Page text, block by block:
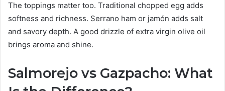
The toppings matter too. Traditional chopped egg adds
softness and richness. Serrano ham or jamón adds salt
and savory depth. A good drizzle of extra virgin olive oil
brings aroma and shine.
Salmorejo vs Gazpacho: What